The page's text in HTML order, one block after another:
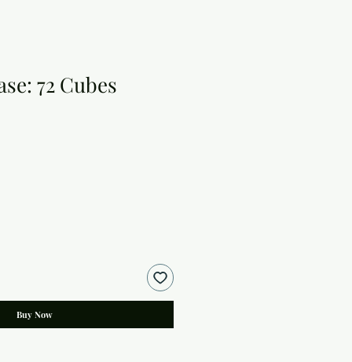
72 Cubes
Buy Now